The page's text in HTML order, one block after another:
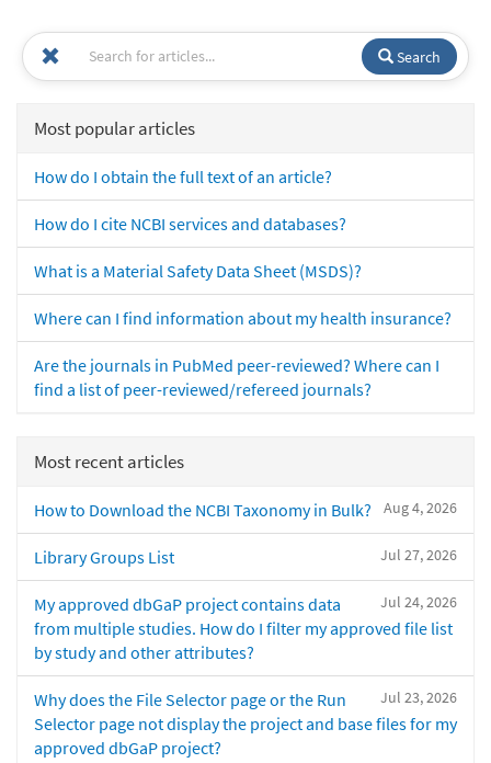
Search
Most popular articles
How do I obtain the full text of an article?
How do I cite NCBI services and databases?
What is a Material Safety Data Sheet (MSDS)?
Where can I find information about my health insurance?
Are the journals in PubMed peer-reviewed? Where can I
find a list of peer-reviewed/refereed journals?
Most recent articles
Aug 4, 2026
How to Download the NCBI Taxonomy in Bulk?
Jul 27, 2026
Library Groups List
Jul 24, 2026
My approved dbGaP project contains data
from multiple studies. How do I filter my approved file list
by study and other attributes?
Jul 23, 2026
Why does the File Selector page or the Run
Selector page not display the project and base files for my
approved dbGaP project?